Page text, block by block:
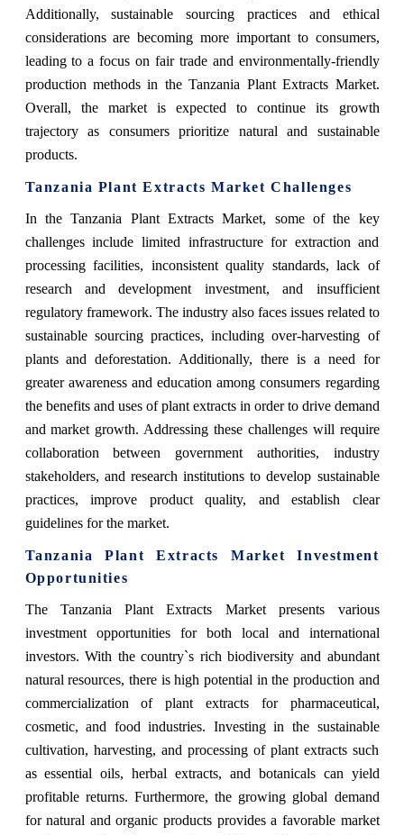
Additionally, sustainable sourcing practices and ethical
considerations are becoming more important to consumers,
leading to a focus on fair trade and environmentally-friendly
production methods in the Tanzania Plant Extracts Market.
Overall, the market is expected to continue its growth
trajectory as consumers prioritize natural and sustainable
products.
Tanzania Plant Extracts Market Challenges
In the Tanzania Plant Extracts Market, some of the key
challenges include limited infrastructure for extraction and
processing facilities, inconsistent quality standards, lack of
research and development investment, and insufficient
regulatory framework. The industry also faces issues related to
sustainable sourcing practices, including over-harvesting of
plants and deforestation. Additionally, there is a need for
greater awareness and education among consumers regarding
the benefits and uses of plant extracts in order to drive demand
and market growth. Addressing these challenges will require
collaboration between government authorities, industry
stakeholders, and research institutions to develop sustainable
practices, improve product quality, and establish clear
guidelines for the market.
Tanzania Plant Extracts Market Investment
Opportunities
The Tanzania Plant Extracts Market presents various
investment opportunities for both local and international
investors. With the country`s rich biodiversity and abundant
natural resources, there is high potential in the production and
commercialization of plant extracts for pharmaceutical,
cosmetic, and food industries. Investing in the sustainable
cultivation, harvesting, and processing of plant extracts such
as essential oils, herbal extracts, and botanicals can yield
profitable returns. Furthermore, the growing global demand
for natural and organic products provides a favorable market